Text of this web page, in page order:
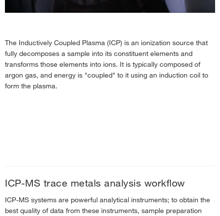
The Inductively Coupled Plasma (ICP) is an ionization source that
fully decomposes a sample into its constituent elements and
transforms those elements into ions. It is typically composed of
argon gas, and energy is "coupled" to it using an induction coil to
form the plasma.
ICP-MS trace metals analysis workflow
ICP-MS systems are powerful analytical instruments; to obtain the
best quality of data from these instruments, sample preparation